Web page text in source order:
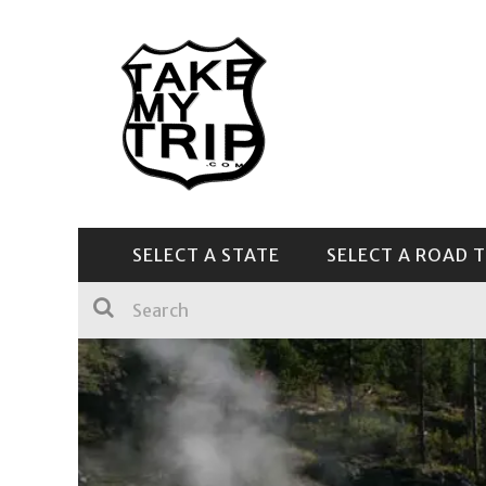
SELECT A STATE SELECT A ROAD